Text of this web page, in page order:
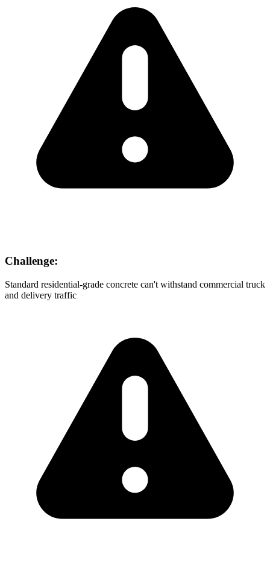
Challenge:
Standard residential-grade concrete can't withstand commercial truck
and delivery traffic